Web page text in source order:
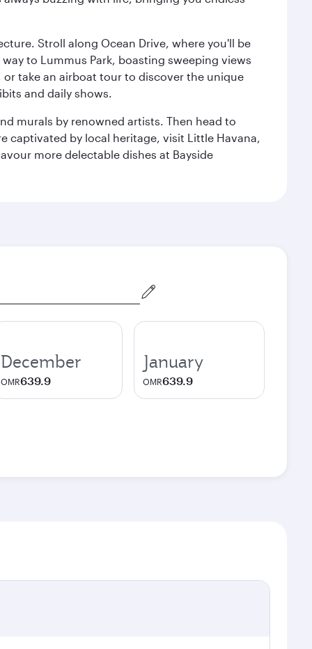
Stroll along Ocean Drive, where you'll be
to Lummus Park, boasting sweeping views
take an airboat tour to discover the unique
and daily shows.
murals by renowned artists. Then head to
captivated by local heritage, visit Little Havana,
more delectable dishes at Bayside
December
OMR639.9
January
OMR639.9